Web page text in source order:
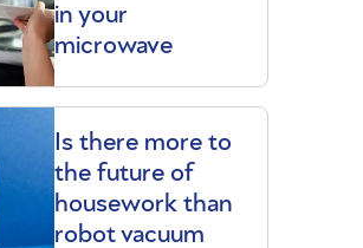
in your
microwave
Is there more to
the future of
housework than
robot vacuum